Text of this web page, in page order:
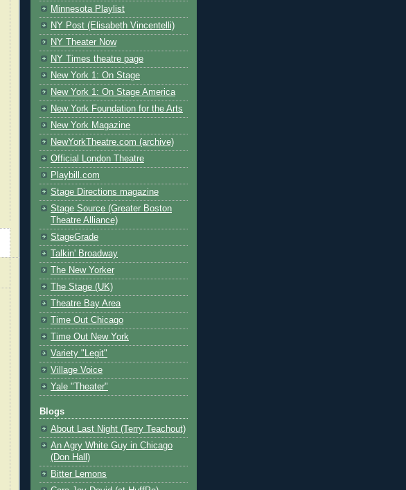
Minnesota Playlist
NY Post (Elisabeth Vincentelli)
NY Theater Now
NY Times theatre page
New York 1: On Stage
New York 1: On Stage America
New York Foundation for the Arts
New York Magazine
NewYorkTheatre.com (archive)
Official London Theatre
Playbill.com
Stage Directions magazine
Stage Source (Greater Boston
Theatre Alliance)
StageGrade
Talkin' Broadway
The New Yorker
The Stage (UK)
Theatre Bay Area
Time Out Chicago
Time Out New York
Variety "Legit"
Village Voice
Yale "Theater"
Blogs
About Last Night (Terry Teachout)
An Agry White Guy in Chicago
(Don Hall)
Bitter Lemons